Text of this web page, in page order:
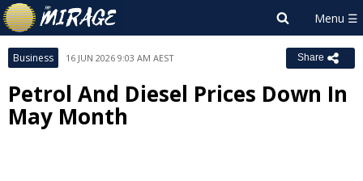
Business 16 JUN 2026 9:03 AM AEST Share
Petrol And Diesel Prices Down In
May Month